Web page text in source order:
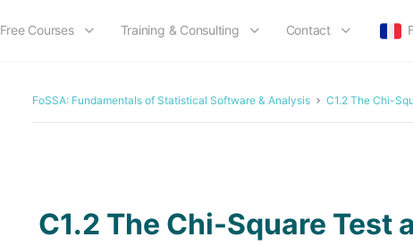
Free Courses Training & Consulting Contact
FoSSA: Fundamentals of Statistical Software & Analysis C1.2 The Chi-
C1.2 The Chi-Square Test